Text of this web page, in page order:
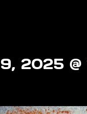
2025